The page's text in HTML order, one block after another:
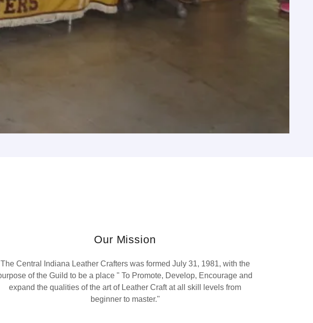
Our Mission
The Central Indiana Leather Crafters was formed July 31, 1981, with the
of the Guild to be a place " To Promote, Develop, Encourage and
expand the qualities of the art of Leather Craft at all skill levels from
beginner to master."